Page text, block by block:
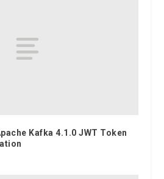
Kafka 4.1.0 JWT Token